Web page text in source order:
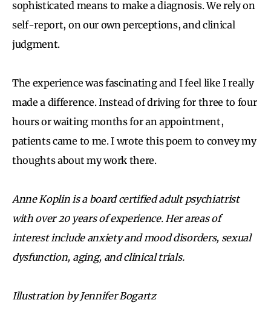
sophisticated means to make a diagnosis. We rely on
self-report, on our own perceptions, and clinical
judgment.
The experience was fascinating and I feel like I really
made a difference. Instead of driving for three to four
hours or waiting months for an appointment,
patients came to me. I wrote this poem to convey my
thoughts about my work there.
Anne Koplin is a board certified adult psychiatrist
with over 20 years of experience. Her areas of
interest include anxiety and mood disorders, sexual
dysfunction, aging, and clinical trials.
Illustration by Jennifer Bogartz